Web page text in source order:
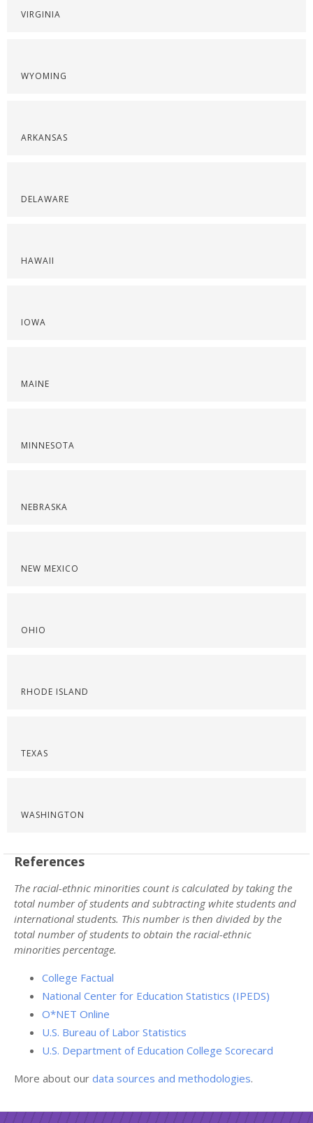
VIRGINIA
WYOMING
ARKANSAS
DELAWARE
HAWAII
IOWA
MAINE
MINNESOTA
NEBRASKA
NEW MEXICO
OHIO
RHODE ISLAND
TEXAS
WASHINGTON
References
The racial-ethnic minorities count is calculated by taking the
total number of students and subtracting white students and
international students. This number is then divided by the
total number of students to obtain the racial-ethnic
minorities percentage.
College Factual
National Center for Education Statistics (IPEDS)
O*NET Online
U.S. Bureau of Labor Statistics
U.S. Department of Education College Scorecard
More about our data sources and methodologies.